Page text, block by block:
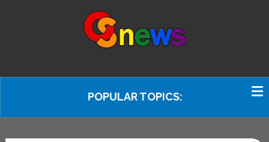
POPULAR TOPICS: